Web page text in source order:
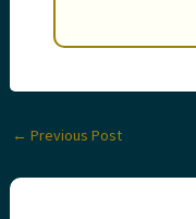
← Previous Post